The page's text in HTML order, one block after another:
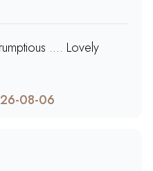
…. Lovely
08-06